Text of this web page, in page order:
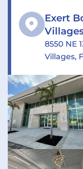
Exert
8550 NE
Villages,